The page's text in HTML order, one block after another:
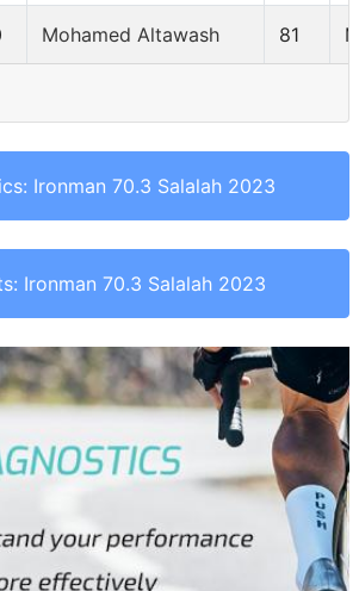
Mohamed Altawash 81
Ironman 70.3 Salalah 2023
Ironman 70.3 Salalah 2023